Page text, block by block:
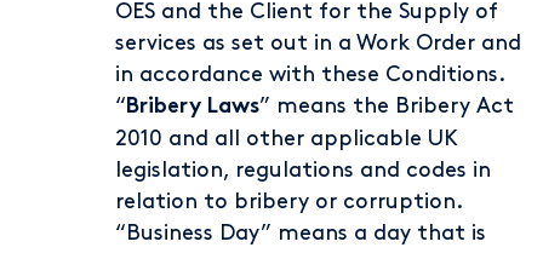
OES and the Client for the Supply of
services as set out in a Work Order and
in accordance with these Conditions.
“ Bribery Laws” means the Bribery Act
2010 and all other applicable UK
legislation, regulations and codes in
relation to bribery or corruption.
“Business Day” means a day that is